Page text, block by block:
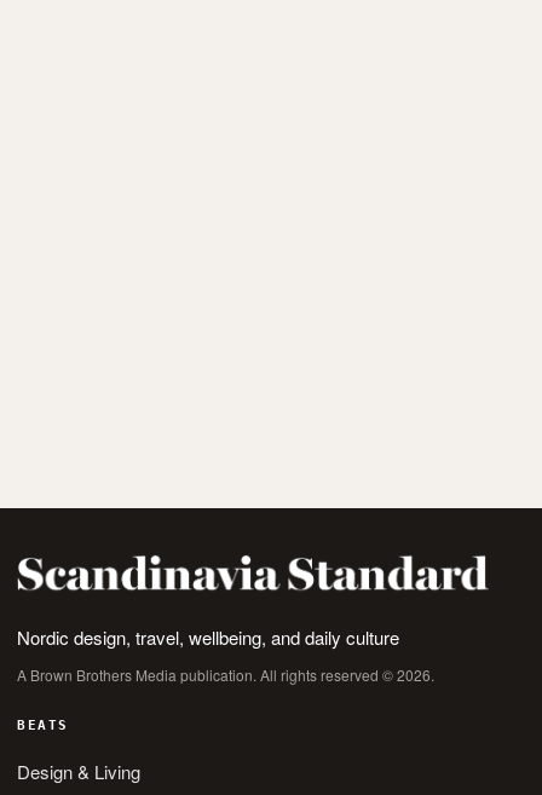
Nordic design, travel, wellbeing, and daily culture
A Brown Brothers Media publication. All rights reserved © 2026.
BEATS
Design & Living